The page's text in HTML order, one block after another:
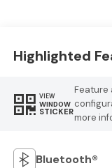
Highlighted
VIEW
WINDOW
STICKER
Feature
more
Bluetooth®